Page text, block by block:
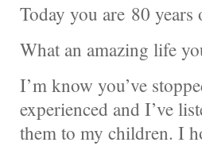
Today you are 80 years
What an amazing life
I’m know you’ve
experienced and I’ve
them to my children. I